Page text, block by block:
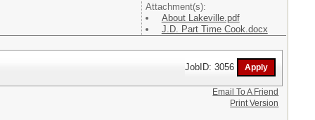
Attachment(s):
About Lakeville.pdf
J.D. Part Time Cook.docx
JobID: 3056
Email To A Friend
Print Version